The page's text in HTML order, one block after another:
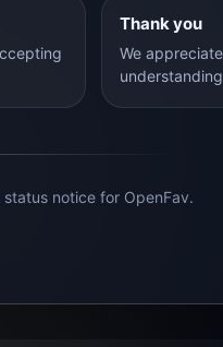
Thank you
We
understanding
notice for OpenFav.